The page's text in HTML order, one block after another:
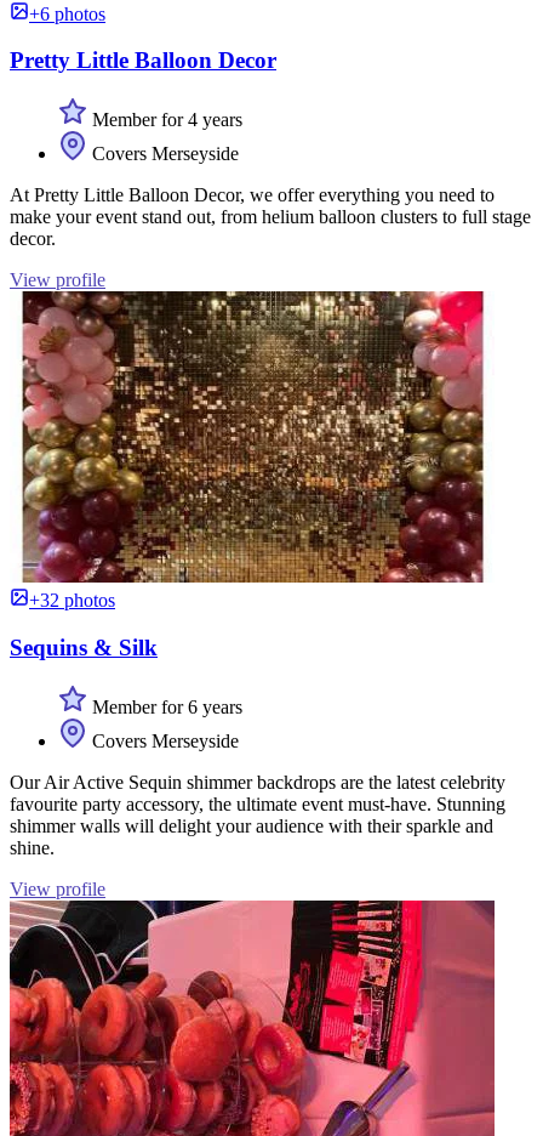
+6 photos
Pretty Little Balloon Decor
Member for 4 years
Covers Merseyside
At Pretty Little Balloon Decor, we offer everything you need to
make your event stand out, from helium balloon clusters to full stage
decor.
View profile
+32 photos
Sequins & Silk
Member for 6 years
Covers Merseyside
Our Air Active Sequin shimmer backdrops are the latest celebrity
favourite party accessory, the ultimate event must-have. Stunning
shimmer walls will delight your audience with their sparkle and
shine.
View profile